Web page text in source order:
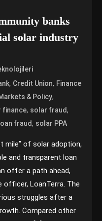
banks
solar industry
, Credit Union, Finance
& Policy,
finance, solar fraud,
fraud, solar PPA
mile” of solar adoption,
and transparent loan
offer a path ahead,
officer, LoanTerra. The
struggles after a
Compared other